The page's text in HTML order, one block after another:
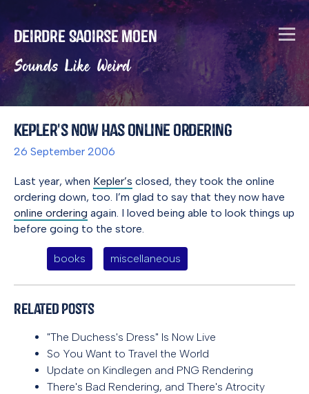
Deirdre Saoirse Moen
Sounds Like Weird
Kepler's Now Has Online Ordering
26 September 2006
Last year, when Kepler’s closed, they took the online
ordering down, too. I’m glad to say that they now have
online ordering again. I loved being able to look things up
before going to the store.
books miscellaneous
Related Posts
"The Duchess's Dress" Is Now Live
So You Want to Travel the World
Update on Kindlegen and PNG Rendering
There's Bad Rendering, and There's Atrocity